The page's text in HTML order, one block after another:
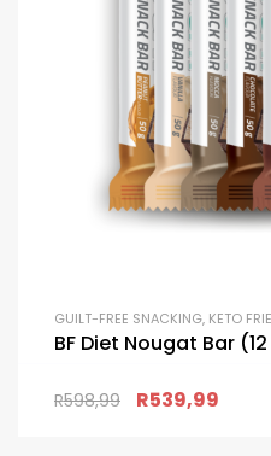
GUILT-FREE SNACKING, KETO
BF Diet Nougat Bar
R598,99 R539,99